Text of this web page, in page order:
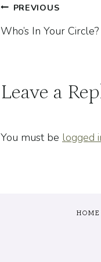
Post
navigation
PREVIOUS
Who’s In Your Circle?
Leave a
You must be logged
HOME